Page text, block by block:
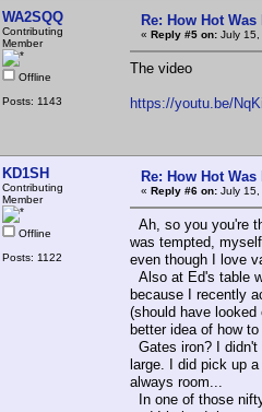
WA2SQQ
Contributing
Member
Offline
Posts: 1143
Re: How Hot
« Reply #5 on: July
The video
https://youtu.be/
KD1SH
Contributing
Member
Offline
Posts: 1122
Re: How Hot
« Reply #6 on: July
Ah, so you you're
was tempted,
even though I love
Also at Ed's table
because I recently
(should have
better idea of how
Gates iron? I
large. I did pick up
always room...
In one of those